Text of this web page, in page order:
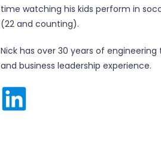
time watching his kids perform in
(22 and counting).
Nick has over 30 years of
and business leadership experience.